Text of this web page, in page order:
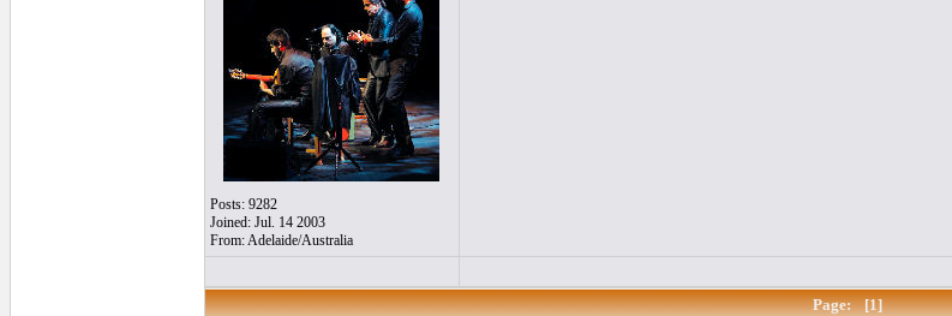
Posts: 9282
Joined: Jul. 14 2003
From: Adelaide/Australia
Page: [1]